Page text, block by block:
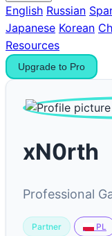
English Russian
Japanese Korean
Resources
Upgrade to Pro
xN0rth
Professional
Partner PL